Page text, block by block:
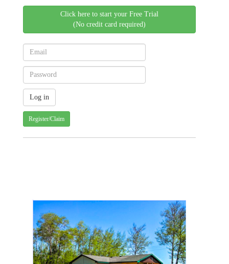
Click here to start your Free Trial
(No credit card required)
Register/Claim